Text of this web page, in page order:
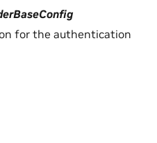
for the authentication